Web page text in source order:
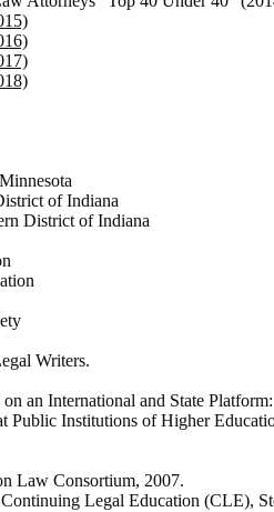
of Indiana
District of Indiana
Writers.
on an International and State
Public Institutions of Higher
Law Consortium, 2007.
Legal Education (CLE),